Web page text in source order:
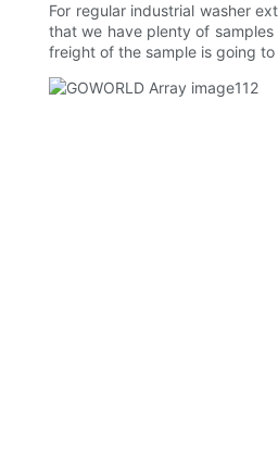
For regular industrial washer
that we have plenty of
freight of the sample is going